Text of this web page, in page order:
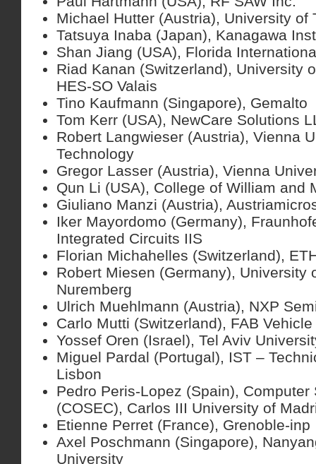
Michael Hutter (Austria), University of
Tatsuya Inaba (Japan), Kanagawa
Shan Jiang (USA), Florida
Riad Kanan (Switzerland), University
HES-SO Valais
Tino Kaufmann (Singapore), Gemalto
Tom Kerr (USA), NewCare Solutions
Robert Langwieser (Austria), Vienna
Technology
Gregor Lasser (Austria), Vienna
Qun Li (USA), College of William and
Giuliano Manzi (Austria),
Iker Mayordomo (Germany),
Integrated Circuits IIS
Florian Michahelles (Switzerland),
Robert Miesen (Germany), University
Nuremberg
Ulrich Muehlmann (Austria), NXP
Carlo Mutti (Switzerland), FAB
Yossef Oren (Israel), Tel Aviv
Miguel Pardal (Portugal), IST –
Lisbon
Pedro Peris-Lopez (Spain), Computer
(COSEC), Carlos III University of
Etienne Perret (France), Grenoble-inp
Axel Poschmann (Singapore),
University